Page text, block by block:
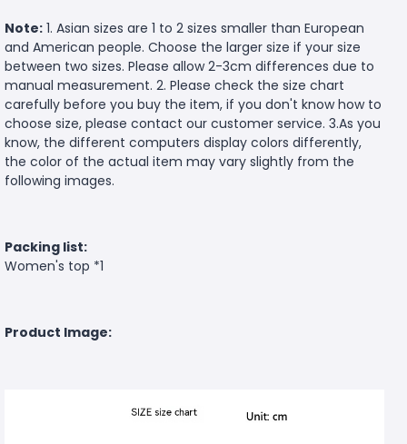
Note: 1. Asian sizes are 1 to 2 sizes smaller than European
and American people. Choose the larger size if your size
between two sizes. Please allow 2-3cm differences due to
manual measurement. 2. Please check the size chart
carefully before you buy the item, if you don't know how to
choose size, please contact our customer service. 3.As you
know, the different computers display colors differently,
the color of the actual item may vary slightly from the
following images.
Packing list:
Women's top *1
Product Image: